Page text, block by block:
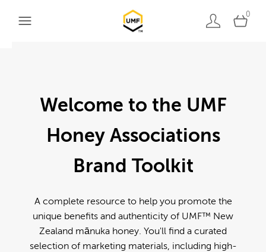
0
Welcome to the UMF
Honey Associations
Brand Toolkit
A complete resource to help you promote the
unique benefits and authenticity of UMF™ New
Zealand mānuka honey. You'll find a curated
selection of marketing materials, including high-